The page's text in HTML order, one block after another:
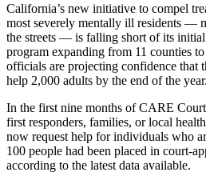
California’s new initiative to compel
most severely mentally ill residents —
the streets — is falling short of its
program expanding from 11 counties
officials are projecting confidence that
help 2,000 adults by the end of the year.
In the first nine months of CARE
first responders, families, or local
now request help for individuals who
100 people had been placed in court-
according to the latest data available.